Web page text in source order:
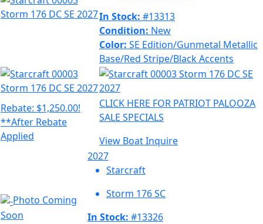
In Stock: #13313
Condition: New
Color: SE Edition/Gunmetal Metallic
Base/Red Stripe/Black Accents
Rebate: $1,250.00!
**After Rebate
Applied
CLICK HERE FOR PATRIOT PALOOZA
SALE SPECIALS
View BoatInquire
Photo Coming
Soon
2027
Starcraft
Storm 176 SC
In Stock: #13326